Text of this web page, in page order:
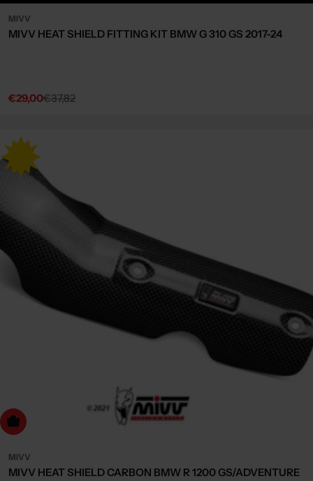
MIVV
MIVV HEAT SHIELD FITTING KIT BMW G 310 GS 2017-24
Sale
€29,00
Regular€37,82
to cart
MIVV
MIVV HEAT SHIELD CARBON BMW R 1200 GS/ADVENTURE